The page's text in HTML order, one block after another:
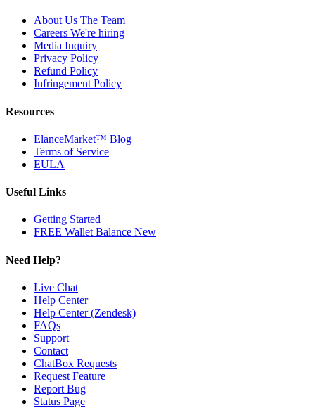
About Us The Team
Careers We're hiring
Media Inquiry
Privacy Policy
Refund Policy
Infringement Policy
Resources
ElanceMarket™ Blog
Terms of Service
EULA
Useful Links
Getting Started
FREE Wallet Balance New
Need Help?
Live Chat
Help Center
Help Center (Zendesk)
FAQs
Support
Contact
ChatBox Requests
Request Feature
Report Bug
Status Page